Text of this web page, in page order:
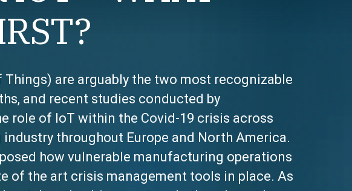
Things) are arguably the two most recognizable
and recent studies conducted by
role of IoT within the Covid-19 crisis across
throughout Europe and North America.
how vulnerable manufacturing operations
of the art crisis management tools in place. As